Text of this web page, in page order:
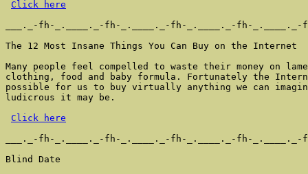
Click here
___._-fh-_.____._-fh-_.____._-fh-_.____._-fh-_.____._-
The 12 Most Insane Things You Can Buy on the Internet
Many people feel compelled to waste their money on
clothing, food and baby formula. Fortunately the
possible for us to buy virtually anything we can
ludicrous it may be.
Click here
___._-fh-_.____._-fh-_.____._-fh-_.____._-fh-_.____._-
Blind Date